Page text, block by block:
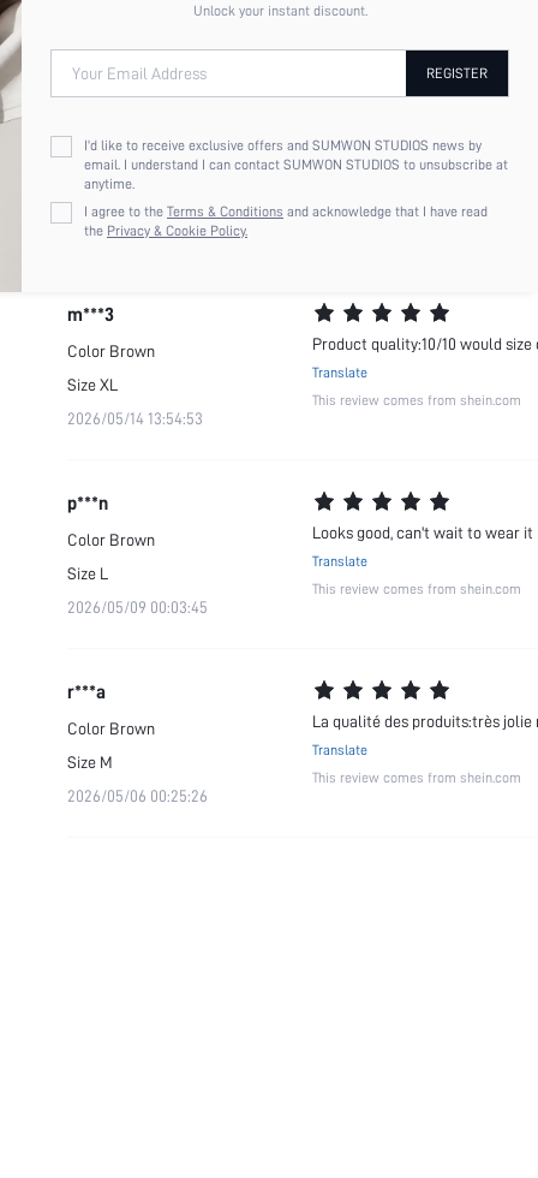
Color Brown
M
2026/05/28 03:02:17
Please size down even with a
This review comes from shein.com
m***3
Color Brown
SizeXL
2026/05/14 13:54:53
Product quality:10/10 would
Translate
This review comes from shein.com
p***n
Color Brown
Size L
2026/05/09 00:03:45
Looks good, can't wait to wear it
Translate
This review comes from shein.com
r***a
Color Brown
Size M
2026/05/06 00:25:26
La qualité des produits:très
Translate
This review comes from shein.com
Unlock your instant discount.
Your Email Address REGISTER
I'd like to receive exclusive offers and SUMWON STUDIOS news by
email. I understand I can contact SUMWON STUDIOS to unsubscribe at
anytime.
I agree to theTerms & Conditions and acknowledge that I have read
the Privacy & Cookie Policy.